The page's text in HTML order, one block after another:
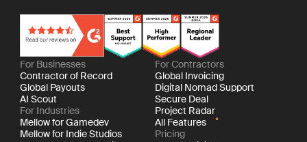
For Businesses
Contractor of Record
Global Payouts
AI Scout
For Industries
Mellow for Gamedev
Mellow for Indie Studios
For Contractors
Global Invoicing
Digital Nomad Support
Secure Deal
Project Radar
All Features
Pricing